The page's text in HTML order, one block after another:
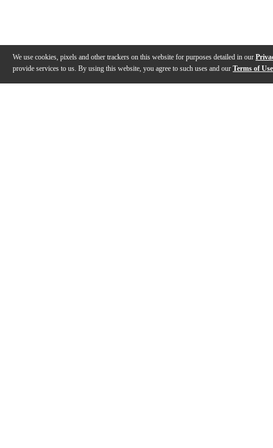
We use cookies, pixels and other trackers on this website for purposes detailed in our
provide services to us. By using this website, you agree to such uses and our Terms of Use